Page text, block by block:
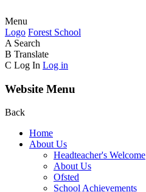
Menu
Logo Forest School
A Search
B Translate
C Log In Log in
Website Menu
Back
Home
About Us
Headteacher's Welcome
About Us
Ofsted
School Achievements